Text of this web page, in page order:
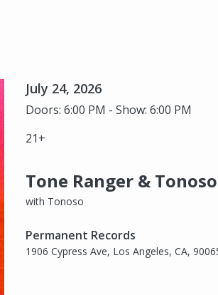
July 24, 2026
Doors: 6:00 PM - Show: 6:00 PM
21+
Tone Ranger & Tonoso
with Tonoso
Permanent Records
1906 Cypress Ave, Los Angeles, CA,